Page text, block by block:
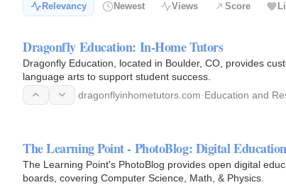
Relevancy Newest Views Score
Dragonfly Education: In-Home Tutors
Dragonfly Education, located in Boulder, CO, provides
language arts to support student success.
dragonflyinhometutors.com·Education and
The Learning Point - PhotoBlog: Digital
The Learning Point's PhotoBlog provides open digital
boards, covering Computer Science, Math, & Physics.